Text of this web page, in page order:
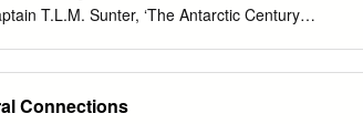
T.L.M. Sunter, ‘The Antarctic Century
Ice The Antarctic Ice Cap Icebergs A Short
Connections